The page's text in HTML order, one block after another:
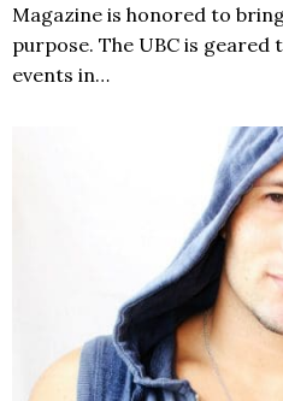
Magazine is honored to
purpose. The UBC is geared
events in…